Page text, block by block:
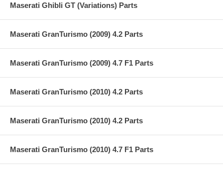
Maserati Ghibli GT (Variations) Parts
Maserati GranTurismo (2009) 4.2 Parts
Maserati GranTurismo (2009) 4.7 F1 Parts
Maserati GranTurismo (2010) 4.2 Parts
Maserati GranTurismo (2010) 4.2 Parts
Maserati GranTurismo (2010) 4.7 F1 Parts